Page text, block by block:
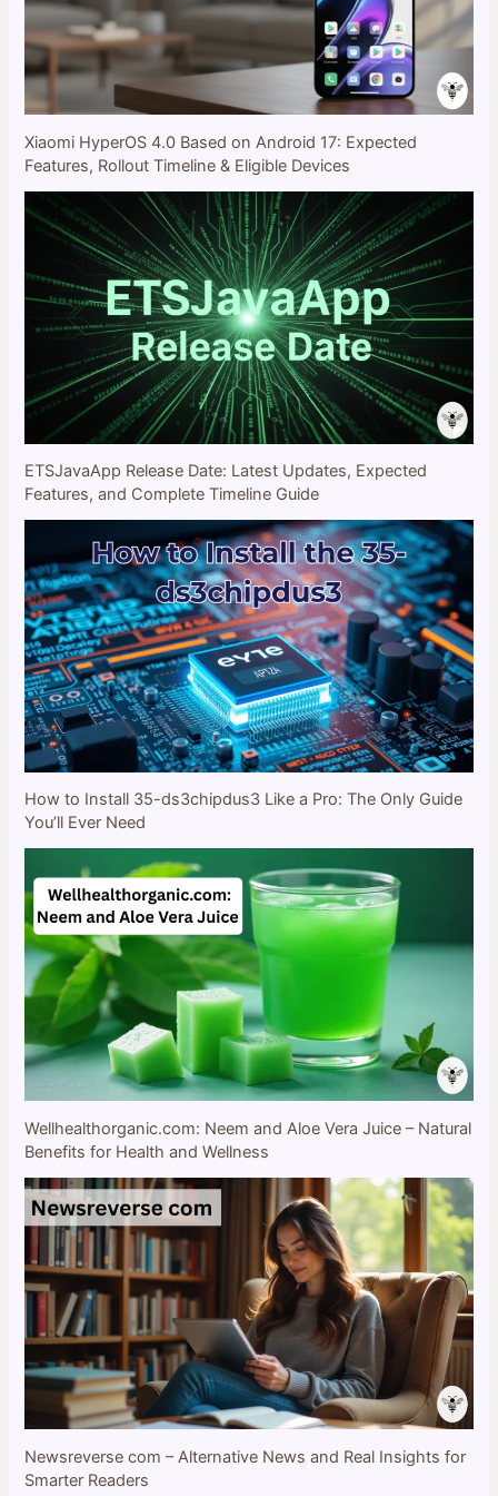
Xiaomi HyperOS 4.0 Based on Android 17: Expected
Features, Rollout Timeline & Eligible Devices
ETSJavaApp Release Date: Latest Updates, Expected
Features, and Complete Timeline Guide
How to Install 35-ds3chipdus3 Like a Pro: The Only Guide
You’ll Ever Need
Wellhealthorganic.com: Neem and Aloe Vera Juice – Natural
Benefits for Health and Wellness
Newsreverse com – Alternative News and Real Insights for
Smarter Readers